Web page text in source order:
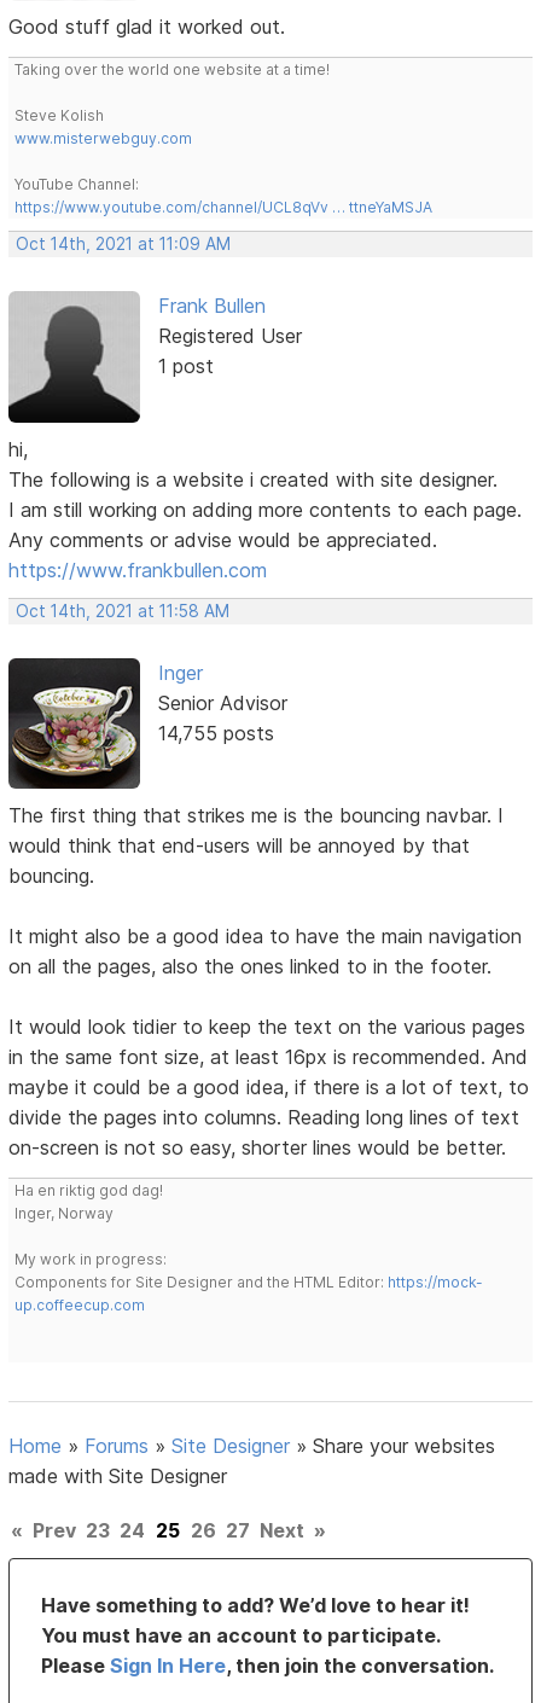
Good stuff glad it worked out.
Taking over the world one website at a time!
Steve Kolish
www.misterwebguy.com
YouTube Channel:
https://www.youtube.com/channel/UCL8qVv … ttneYaMSJA
Oct 14th, 2021 at 11:09 AM
Frank Bullen
Registered User
1 post
hi,
The following is a website i created with site designer.
I am still working on adding more contents to each page.
Any comments or advise would be appreciated.
https://www.frankbullen.com
Oct 14th, 2021 at 11:58 AM
Inger
Senior Advisor
14,755 posts
The first thing that strikes me is the bouncing navbar. I
would think that end-users will be annoyed by that
bouncing.
It might also be a good idea to have the main navigation
on all the pages, also the ones linked to in the footer.
It would look tidier to keep the text on the various pages
in the same font size, at least 16px is recommended. And
maybe it could be a good idea, if there is a lot of text, to
divide the pages into columns. Reading long lines of text
on-screen is not so easy, shorter lines would be better.
Ha en riktig god dag!
Inger, Norway
My work in progress:
Components for Site Designer and the HTML Editor: https://mock-
up.coffeecup.com
Home » Forums »Site Designer »Share your websites
made with Site Designer
« Prev 23 24 25 26 27 Next »
Have something to add? We’d love to hear it!
You must have an account to participate.
PleaseSign In Here, then join the conversation.